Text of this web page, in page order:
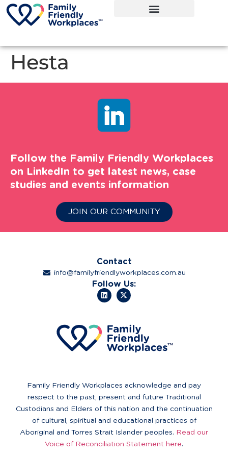
Hesta
Follow the Family Friendly Workplaces
on LinkedIn to get latest news, case
studies and events information
JOIN OUR COMMUNITY
Contact
info@familyfriendlyworkplaces.com.au
Follow Us:
Family Friendly Workplaces acknowledge and pay
respect to the past, present and future Traditional
Custodians and Elders of this nation and the continuation
of cultural, spiritual and educational practices of
Aboriginal and Torres Strait Islander peoples. Read our
Voice of Reconciliation Statement here.